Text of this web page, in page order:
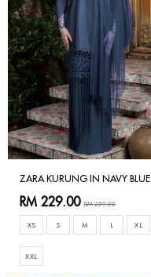
ZARA KURUNG IN NAVY BLUE
RM 229.00 RM 259.00
XS S M L XL
XXL